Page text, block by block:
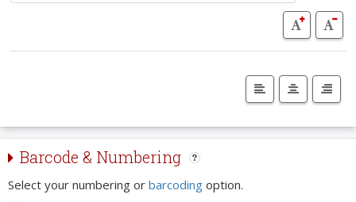
Barcode & Numbering
Select your numbering or barcoding option.